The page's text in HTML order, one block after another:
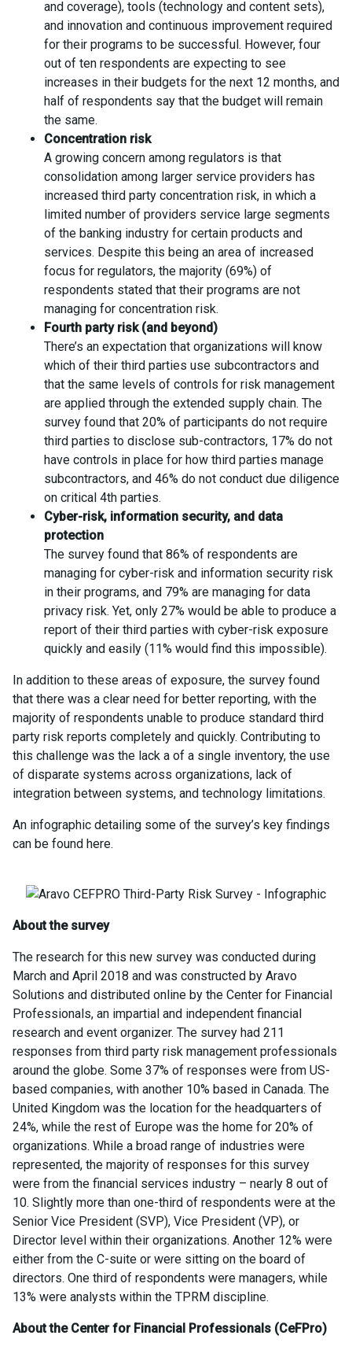
and coverage), tools (technology and content sets),
and innovation and continuous improvement required
for their programs to be successful. However, four
out of ten respondents are expecting to see
increases in their budgets for the next 12 months, and
half of respondents say that the budget will remain
the same.
Concentration risk
A growing concern among regulators is that
consolidation among larger service providers has
increased third party concentration risk, in which a
limited number of providers service large segments
of the banking industry for certain products and
services. Despite this being an area of increased
focus for regulators, the majority (69%) of
respondents stated that their programs are not
managing for concentration risk.
Fourth party risk (and beyond)
There’s an expectation that organizations will know
which of their third parties use subcontractors and
that the same levels of controls for risk management
are applied through the extended supply chain. The
survey found that 20% of participants do not require
third parties to disclose sub-contractors, 17% do not
have controls in place for how third parties manage
subcontractors, and 46% do not conduct due diligence
on critical 4th parties.
Cyber-risk, information security, and data
protection
The survey found that 86% of respondents are
managing for cyber-risk and information security risk
in their programs, and 79% are managing for data
privacy risk. Yet, only 27% would be able to produce a
report of their third parties with cyber-risk exposure
quickly and easily (11% would find this impossible).
In addition to these areas of exposure, the survey found
that there was a clear need for better reporting, with the
majority of respondents unable to produce standard third
party risk reports completely and quickly. Contributing to
this challenge was the lack a of a single inventory, the use
of disparate systems across organizations, lack of
integration between systems, and technology limitations.
An infographic detailing some of the survey’s key findings
can be found here.
About the survey
The research for this new survey was conducted during
March and April 2018 and was constructed by Aravo
Solutions and distributed online by the Center for Financial
Professionals, an impartial and independent financial
research and event organizer. The survey had 211
responses from third party risk management professionals
around the globe. Some 37% of responses were from US-
based companies, with another 10% based in Canada. The
United Kingdom was the location for the headquarters of
24%, while the rest of Europe was the home for 20% of
organizations. While a broad range of industries were
represented, the majority of responses for this survey
were from the financial services industry – nearly 8 out of
10. Slightly more than one-third of respondents were at the
Senior Vice President (SVP), Vice President (VP), or
Director level within their organizations. Another 12% were
either from the C-suite or were sitting on the board of
directors. One third of respondents were managers, while
13% were analysts within the TPRM discipline.
About the Center for Financial Professionals (CeFPro)